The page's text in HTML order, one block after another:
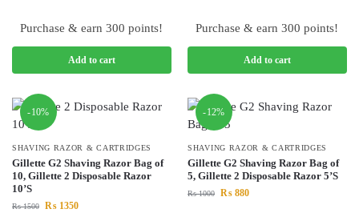
Purchase & earn 300 points!
Add to cart
Purchase & earn 300 points!
Add to cart
-10%
SHAVING RAZOR & CARTRIDGES
Gillette G2 Shaving Razor Bag of
10, Gillette 2 Disposable Razor
10’S
₨1500 ₨ 1350
-12%
SHAVING RAZOR & CARTRIDGES
Gillette G2 Shaving Razor Bag of
5, Gillette 2 Disposable Razor 5’S
₨1000 ₨ 880